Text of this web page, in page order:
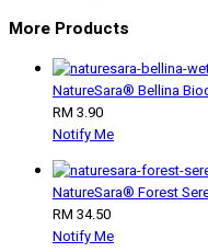
More Products
NatureSara® Bellina
RM 3.90
Notify Me
NatureSara® Forest
RM 34.50
Notify Me